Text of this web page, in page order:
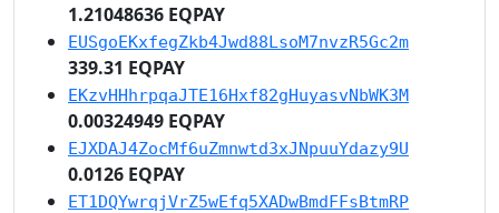
1.21048636 EQPAY
EUSgoEKxfegZkb4Jwd88LsoM7nvzR5Gc2m
339.31 EQPAY
EKzvHHhrpqaJTE16Hxf82gHuyasvNbWK3M
0.00324949 EQPAY
EJXDAJ4ZocMf6uZmnwtd3xJNpuuYdazy9U
0.0126 EQPAY
ET1DQYwrqjVrZ5wEfq5XADwBmdFFsBtmRP